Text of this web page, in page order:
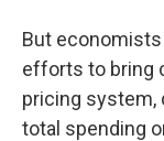
But economists
efforts to bring
pricing system,
total spending